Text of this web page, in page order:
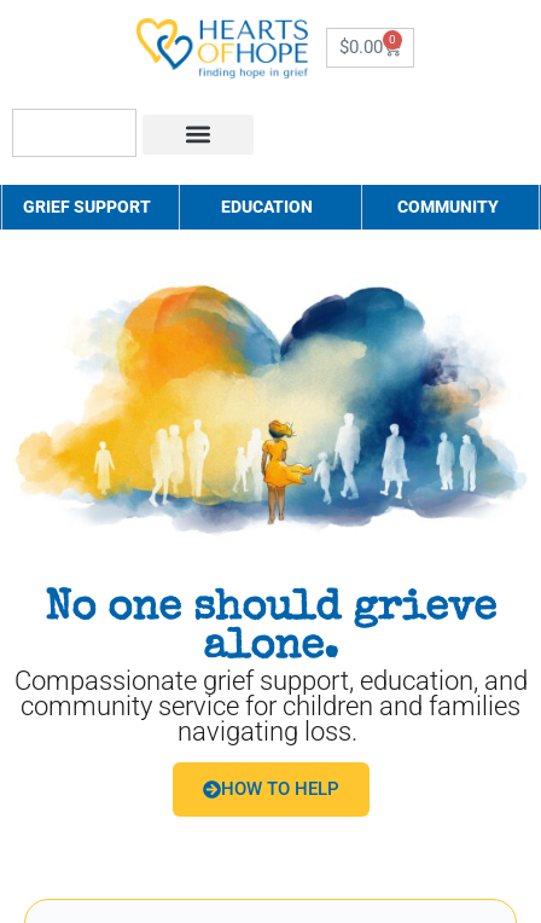
$0.00 0
GRIEF SUPPORT EDUCATION COMMUNITY
No one should grieve
alone.
Compassionate grief support, education, and
community service for children and families
navigating loss.
HOW TO HELP